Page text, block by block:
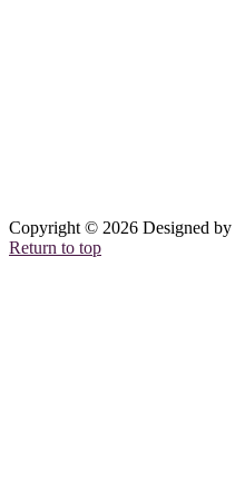
Copyright © 2026 Designed by
Return to top